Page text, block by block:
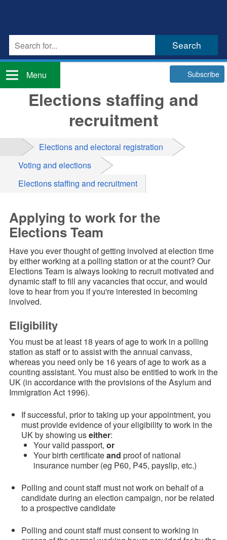
Menu Subscribe
Elections staffing and
recruitment
Elections and electoral registration
Voting and elections
Elections staffing and recruitment
Applying to work for the
Elections Team
Have you ever thought of getting involved at election time
by either working at a polling station or at the count? Our
Elections Team is always looking to recruit motivated and
dynamic staff to fill any vacancies that occur, and would
love to hear from you if you're interested in becoming
involved.
Eligibility
You must be at least 18 years of age to work in a polling
station as staff or to assist with the annual canvass,
whereas you need only be 16 years of age to work as a
counting assistant. You must also be entitled to work in the
UK (in accordance with the provisions of the Asylum and
Immigration Act 1996).
If successful, prior to taking up your appointment, you
must provide evidence of your eligibility to work in the
UK by showing useither:
Your valid passport, or
Your birth certificateand proof of national
insurance number (eg P60, P45, payslip, etc.)
Polling and count staff must not work on behalf of a
candidate during an election campaign, nor be related
to a prospective candidate
Polling and count staff must consent to working in